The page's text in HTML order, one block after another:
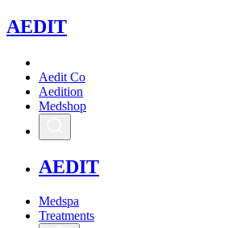
AEDIT
Aedit Co
Aedition
Medshop
AEDIT
Medspa
Treatments